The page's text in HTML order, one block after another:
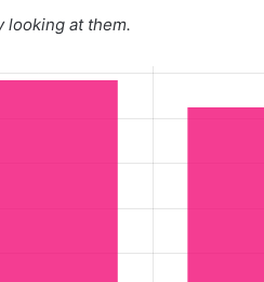
looking at them.